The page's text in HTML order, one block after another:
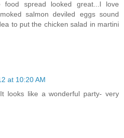
food spread looked great...I love
salmon deviled eggs sound
to put the chicken salad in martini
at 10:20 AM
looks like a wonderful party- very